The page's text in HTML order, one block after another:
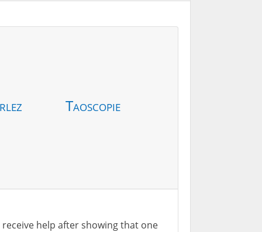
Taoscopie
help after showing that one